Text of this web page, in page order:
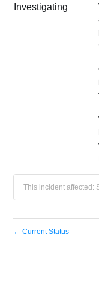
Investigating
This incident affected:
← Current Status